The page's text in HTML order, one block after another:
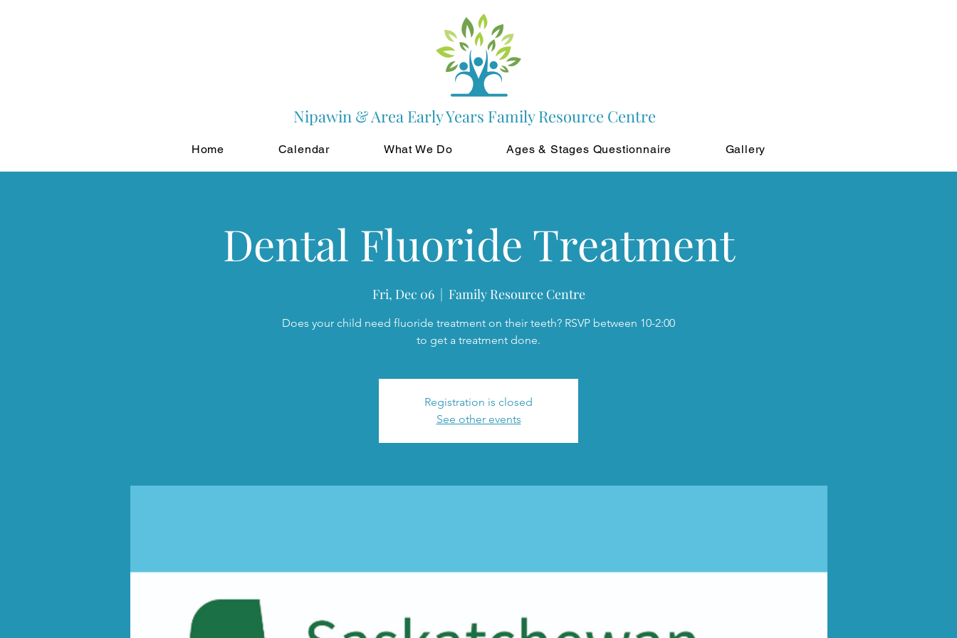
Nipawin & Area Early Years Family Resource Centre
Home Calendar What We Do Ages & Stages Questionnaire Gallery
Dental Fluoride Treatment
Fri, Dec 06
  |
Family Resource Centre
Does your child need fluoride treatment on their teeth? RSVP between 10-2:00
to get a treatment done.
Registration is closed
See other events